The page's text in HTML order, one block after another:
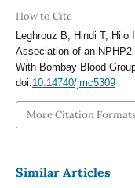
How to Cite
Leghrouz B, Hindi T, Hilo
Association of an
With Bombay Blood
doi:10.14740/jmc5309
More Citation
Similar Articles